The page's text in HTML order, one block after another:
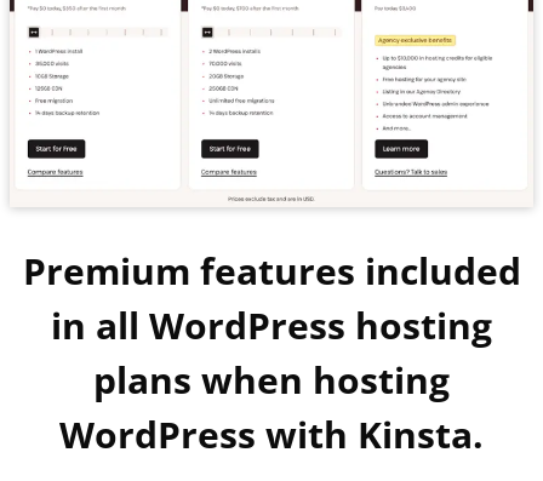
Premium features included
in all WordPress hosting
plans when hosting
WordPress with Kinsta.